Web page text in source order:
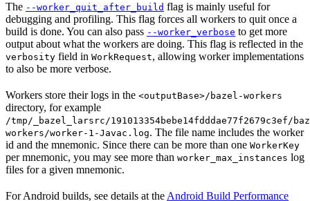
The --worker_quit_after_build flag is mainly useful for
debugging and profiling. This flag forces all workers to quit once a
build is done. You can also pass --worker_verbose to get more
output about what the workers are doing. This flag is reflected in the
verbosity field in WorkRequest, allowing worker implementations
to also be more verbose.
Workers store their logs in the <outputBase>/bazel-workers
directory, for example
/tmp/_bazel_larsrc/191013354bebe14fdddae77f2679c3ef/
workers/worker-1-Javac.log. The file name includes the worker
id and the mnemonic. Since there can be more than one WorkerKey
per mnemonic, you may see more than worker_max_instances log
files for a given mnemonic.
For Android builds, see details at the Android Build Performance